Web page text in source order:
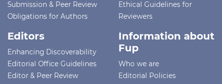
Submission & Peer Review
Obligations for Authors
Ethical Guidelines for
Reviewers
Editors
Enhancing Discoverability
Editorial Office Guidelines
Editor & Peer Review
Information about
Fup
Who we are
Editorial Policies